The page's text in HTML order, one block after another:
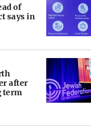
of
says in
after
term